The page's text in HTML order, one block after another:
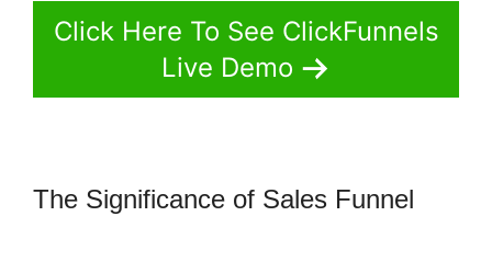
Click Here To See ClickFunnels
Live Demo
The Significance of Sales Funnel